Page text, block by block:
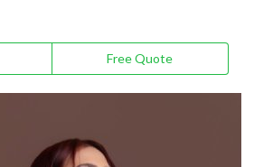
Free Quote